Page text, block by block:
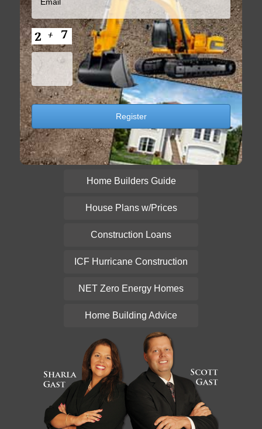
Home Builders Guide
House Plans w/Prices
Construction Loans
ICF Hurricane Construction
NET Zero Energy Homes
Home Building Advice